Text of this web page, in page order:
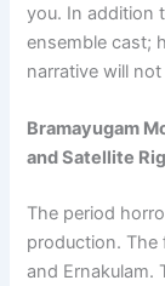
you. In addition
ensemble cast;
narrative will
Bramayugam
and Satellite
The period
production. The
and Ernakulam.